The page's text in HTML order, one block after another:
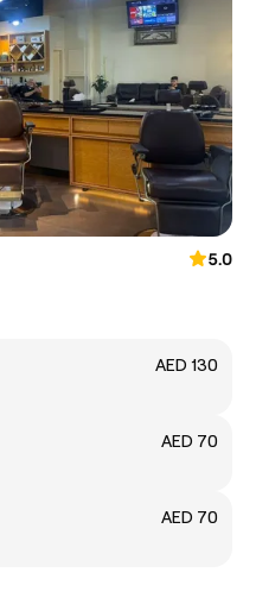
5.0
AED 130
AED 70
AED 70